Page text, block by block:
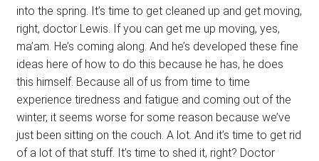
into the spring. It’s time to get cleaned up and get moving,
right, doctor Lewis. If you can get me up moving, yes,
ma’am. He’s coming along. And he’s developed these fine
ideas here of how to do this because he has, he does
this himself. Because all of us from time to time
experience tiredness and fatigue and coming out of the
winter, it seems worse for some reason because we’ve
just been sitting on the couch. A lot. And it’s time to get rid
of a lot of that stuff. It’s time to shed it, right? Doctor